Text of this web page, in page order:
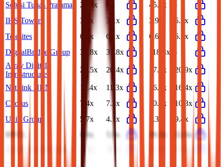
Solusi Tunas Pratama 26.9x - 45.1x
-
IHS Towers
3.4x 3.1x 3.9x
5.2x
Telesites
6.2x 6.1x 6.6x
6.7x
DigitalBridge Group
37.8x 37.8x 118.3x
-
Array Digital
Infrastructure
23.5x 20.4x 17.6x 20.9x
NetLink NBN 11.4x 11.3x 16.5x
16.4x
Chorus
7.4x 7.3x 10.6x
10.3x
Uniti Group
5.7x 4.1x 5.3x
9.4x
HFCL
6.6x 5.9x 39.3x
32.6x